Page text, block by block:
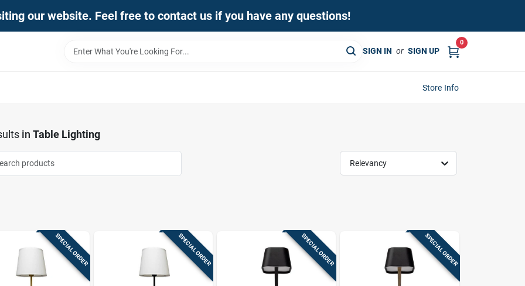
our website. Feel free to contact us if you have any questions!
SIGN IN or SIGN UP
0
Store Info
in Table Lighting
Relevancy
SPECIAL ORDER SPECIAL ORDER SPECIAL ORDER SPECIAL ORDER